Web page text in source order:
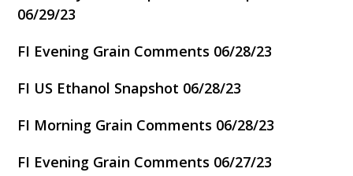
06/29/23
FI Evening Grain Comments 06/28/23
FI US Ethanol Snapshot 06/28/23
FI Morning Grain Comments 06/28/23
FI Evening Grain Comments 06/27/23